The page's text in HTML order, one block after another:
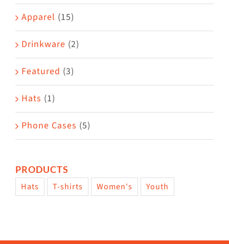
on
the
product
page
Apparel (15)
Drinkware (2)
Featured (3)
Hats (1)
Phone Cases (5)
PRODUCTS
Hats T-shirts Women's Youth